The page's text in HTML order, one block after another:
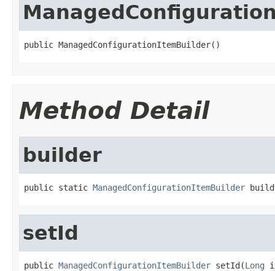
public ManagedConfigurationItemBuilder()
Method Detail
builder
public static ManagedConfigurationItemBuilder
setId
public ManagedConfigurationItemBuilder setId(Long